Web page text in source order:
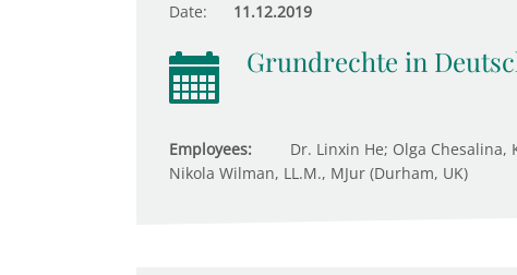
Date: 11.12.2019
Grundrechte in
Employees:
Dr. Linxin He; Olga Chesalina,
Nikola Wilman, LL.M., MJur (Durham, UK)